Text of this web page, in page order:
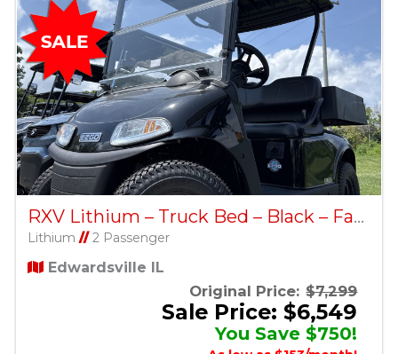
RXV Lithium – Truck Bed – Black – Factory Certified Pre-Owned
Lithium //2 Passenger
Edwardsville IL
Original Price: $7,299
Sale Price: $6,549
You Save $750!